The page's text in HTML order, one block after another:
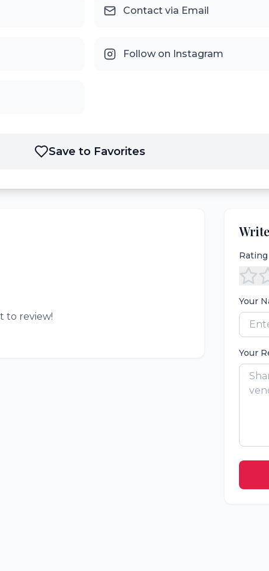
Contact via Email
Follow on Instagram
Save to Favorites
to review!
Rating
Your
Your